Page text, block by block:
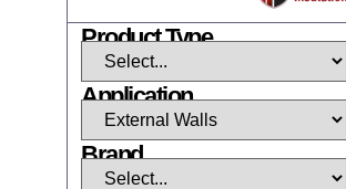
Product Type
Application
Brand